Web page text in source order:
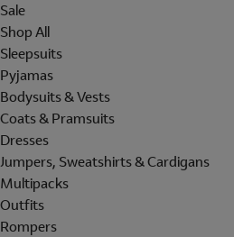
Sale
Shop All
Sleepsuits
Pyjamas
Bodysuits & Vests
Coats & Pramsuits
Dresses
Jumpers, Sweatshirts & Cardigans
Multipacks
Outfits
Rompers